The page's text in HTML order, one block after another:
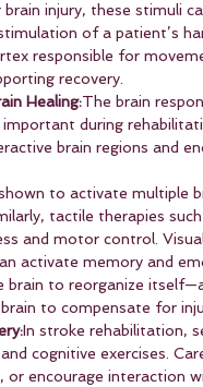
injury, these stimuli
of a patient’s
responsible for
recovery.
Healing:The brain
important during
brain regions and
to activate multiple
tactile therapies
and motor control.
activate memory and
to reorganize
to compensate for
In stroke rehabilitation,
cognitive exercises.
or encourage interaction